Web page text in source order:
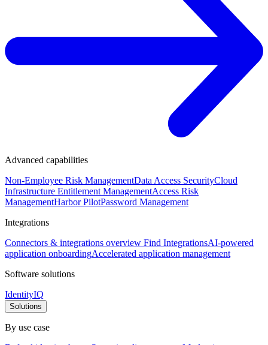
Advanced capabilities
Non-Employee Risk ManagementData Access SecurityCloud
Infrastructure Entitlement ManagementAccess Risk
ManagementHarbor PilotPassword Management
Integrations
Connectors & integrations overview Find IntegrationsAI-powered
application onboardingAccelerated application management
Software solutions
IdentityIQ
Solutions
By use case